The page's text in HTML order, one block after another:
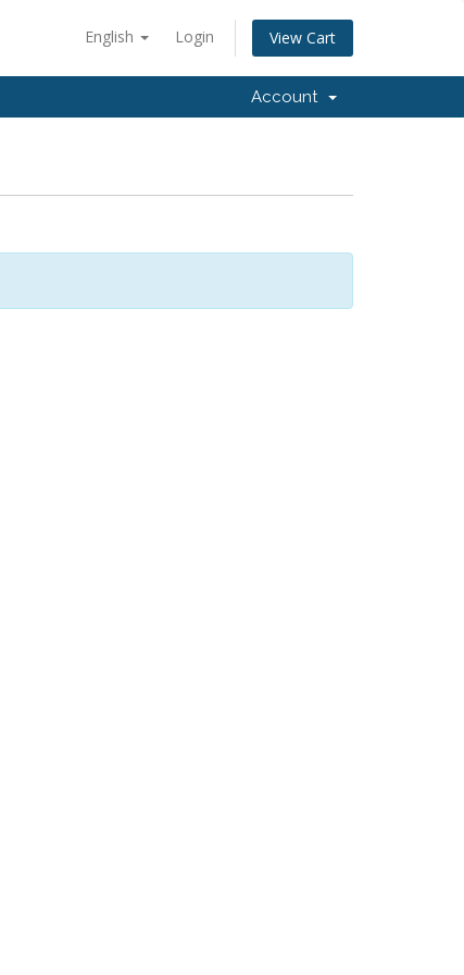
English Login View Cart
Account